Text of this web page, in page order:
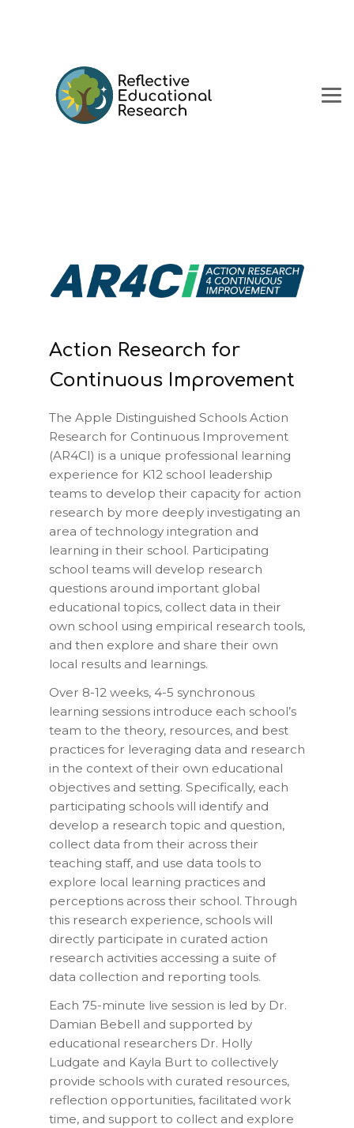
Action Research for
Continuous Improvement
The Apple Distinguished Schools Action
Research for Continuous Improvement
(AR4CI) is a unique professional learning
experience for K12 school leadership
teams to develop their capacity for action
research by more deeply investigating an
area of technology integration and
learning in their school. Participating
school teams will develop research
questions around important global
educational topics, collect data in their
own school using empirical research tools,
and then explore and share their own
local results and learnings.
Over 8-12 weeks, 4-5 synchronous
learning sessions introduce each school’s
team to the theory, resources, and best
practices for leveraging data and research
in the context of their own educational
objectives and setting. Specifically, each
participating schools will identify and
develop a research topic and question,
collect data from their across their
teaching staff, and use data tools to
explore local learning practices and
perceptions across their school. Through
this research experience, schools will
directly participate in curated action
research activities accessing a suite of
data collection and reporting tools.
Each 75-minute live session is led by Dr.
Damian Bebell and supported by
educational researchers Dr. Holly
Ludgate and Kayla Burt to collectively
provide schools with curated resources,
reflection opportunities, facilitated work
time, and support to collect and explore